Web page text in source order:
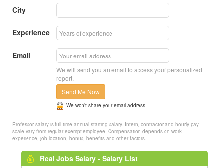
City
Experience
Email
We will send you an email to access your personalized
report.
Send Me Now
We won’t share your email address
Professor salary is full-time annual starting salary. Intern, contractor and hourly pay
scale vary from regular exempt employee. Compensation depends on work
experience, job location, bonus, benefits and other factors.
Real Jobs Salary - Salary List